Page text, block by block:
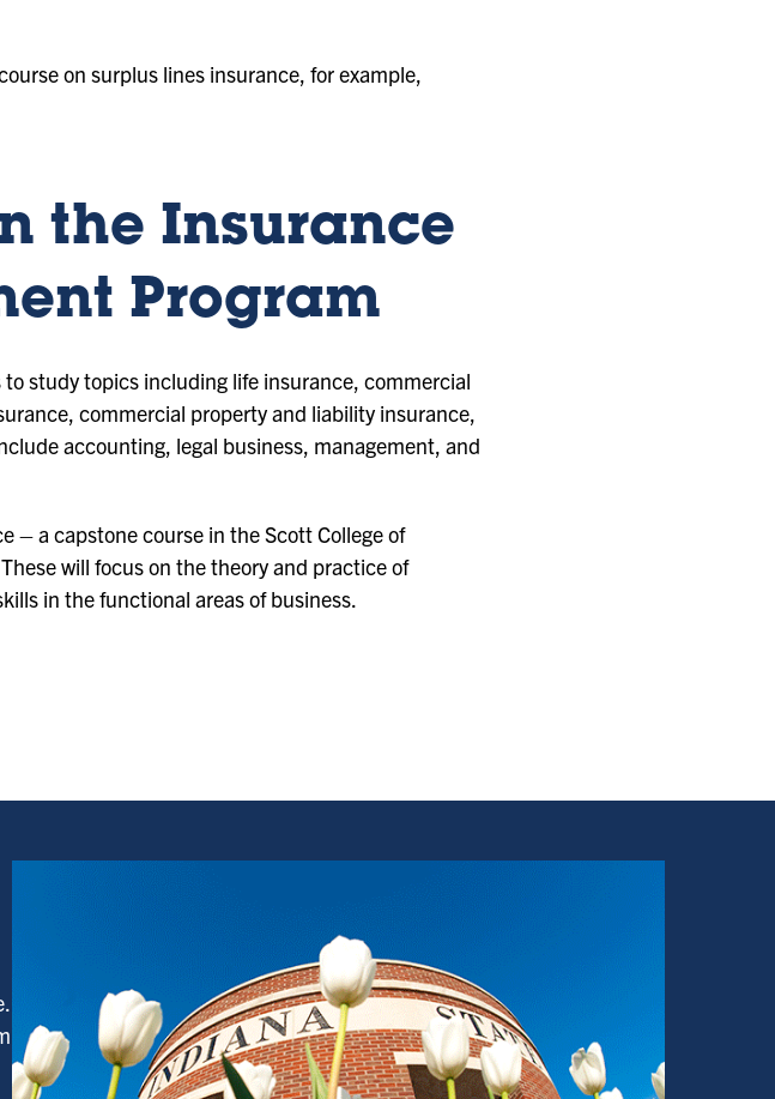
on surplus lines insurance, for example,
the Insurance
Program
study topics including life insurance, commercial
commercial property and liability insurance,
accounting, legal business, management, and
– a capstone course in the Scott College of
will focus on the theory and practice of
in the functional areas of business.